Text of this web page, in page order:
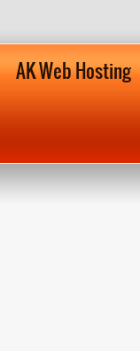
AK Web Hosting